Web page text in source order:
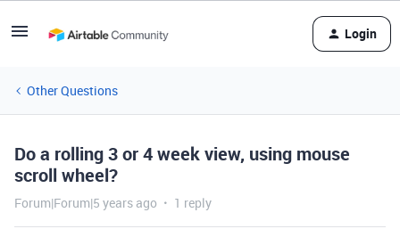
Login
Other Questions
Do a rolling 3 or 4 week view, using mouse
scroll wheel?
Forum|Forum|5 years ago 1 reply